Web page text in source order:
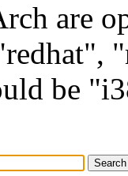
are
be